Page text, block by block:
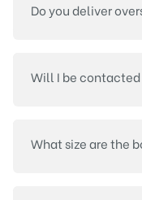
Do you deliver
Will I be
What size are the